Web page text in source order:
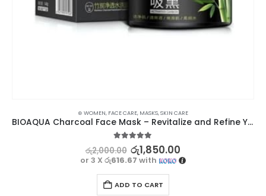
⊛ WOMEN, FACE CARE, MASKS,SKIN CARE
BIOAQUA Charcoal Face Mask – Revitalize and Refine Your Skin
out of 5
රු2,000.00 රු1,850.00
or 3 Xරු616.67 with
ADD TO CART